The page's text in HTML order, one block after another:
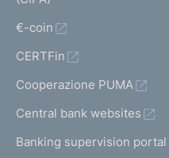
€-coin
CERTFin
Cooperazione PUMA
Central bank websites
Banking supervision portal